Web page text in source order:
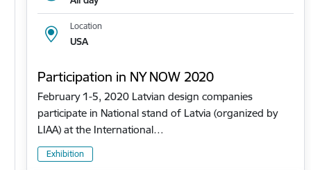
Location
USA
Participation in NY NOW 2020
February 1-5, 2020 Latvian design companies
participate in National stand of Latvia (organized by
LIAA) at the International…
Exhibition